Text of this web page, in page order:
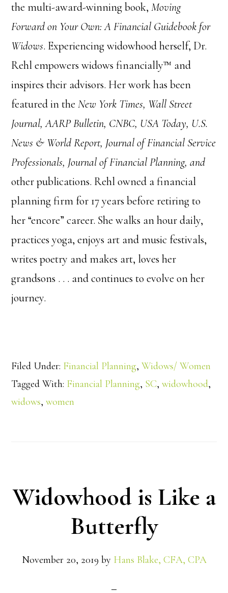
the multi-award-winning book,Moving
Forward on Your Own: A Financial Guidebook for
Widows. Experiencing widowhood herself, Dr.
Rehl empowers widows financially™ and
inspires their advisors. Her work has been
featured in the New York Times, Wall Street
Journal, AARP Bulletin, CNBC, USA Today, U.S.
News & World Report, Journal of Financial Service
Professionals, Journal of Financial Planning, and
other publications. Rehl owned a financial
planning firm for 17 years before retiring to
her “encore” career. She walks an hour daily,
practices yoga, enjoys art and music festivals,
writes poetry and makes art, loves her
grandsons . . . and continues to evolve on her
journey.
Filed Under: Financial Planning,Widows/ Women
Tagged With: Financial Planning, SC,widowhood,
widows,women
Widowhood is Like a
Butterfly
November 20, 2019 by Hans Blake, CFA, CPA